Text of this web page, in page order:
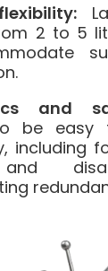
2 to 5
and
be easy
including